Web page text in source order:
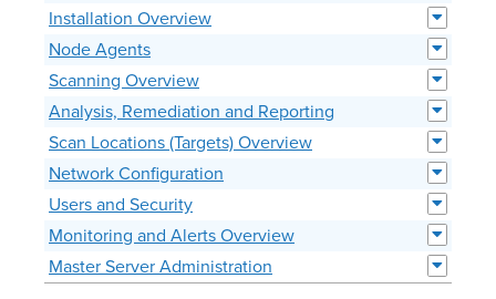
Installation Overview
Node Agents
Scanning Overview
Analysis, Remediation and Reporting
Scan Locations (Targets) Overview
Network Configuration
Users and Security
Monitoring and Alerts Overview
Master Server Administration